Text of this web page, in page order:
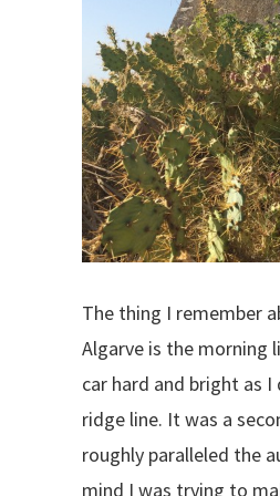
The thing I remember
Algarve is the morning
car hard and bright as I
ridge line. It was a
roughly paralleled the
mind I was trying to